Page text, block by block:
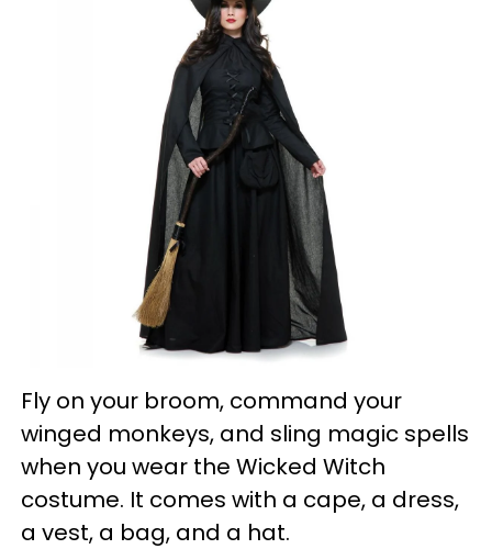
Fly on your broom, command your
winged monkeys, and sling magic spells
when you wear the Wicked Witch
costume. It comes with a cape, a dress,
a vest, a bag, and a hat.